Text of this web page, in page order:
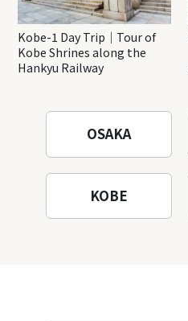
Kobe-1 Day Trip｜Tour of
Kobe Shrines along the
Hankyu Railway
OSAKA
KOBE